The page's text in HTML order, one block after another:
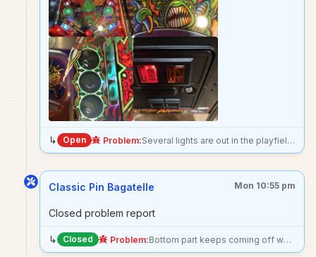
↳ Open Problem: Several lights are out in the playfield: - Alien Abduction - Martian Happy Hour - Martian’s Right Eye - Skill shot right rollover
Classic Pin Bagatelle Mon 10:55 pm
Closed problem report
↳ Closed Problem: Bottom part keeps coming off when pulling plunger